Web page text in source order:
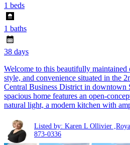
1 beds
1 baths
38 days
Welcome to this beautifully
style, and convenience situated in the
Central Business District in downtown
spacious home features an open-
natural light, a modern kitchen with
Listed by: Karen L Ollivier
873-0336